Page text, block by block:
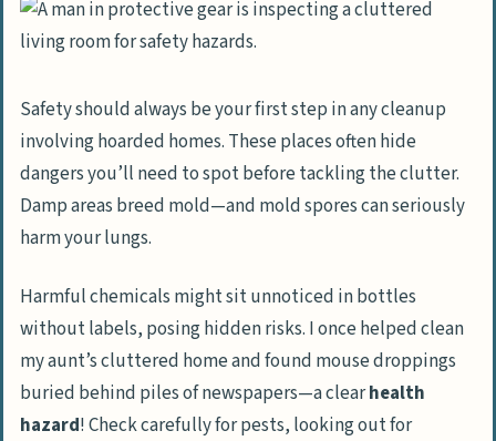
Safety should always be your first step in any cleanup
involving hoarded homes. These places often hide
dangers you’ll need to spot before tackling the clutter.
Damp areas breed mold—and mold spores can seriously
harm your lungs.
Harmful chemicals might sit unnoticed in bottles
without labels, posing hidden risks. I once helped clean
my aunt’s cluttered home and found mouse droppings
buried behind piles of newspapers—a clearhealth
hazard! Check carefully for pests, looking out for